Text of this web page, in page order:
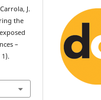
J.
the
–
1).